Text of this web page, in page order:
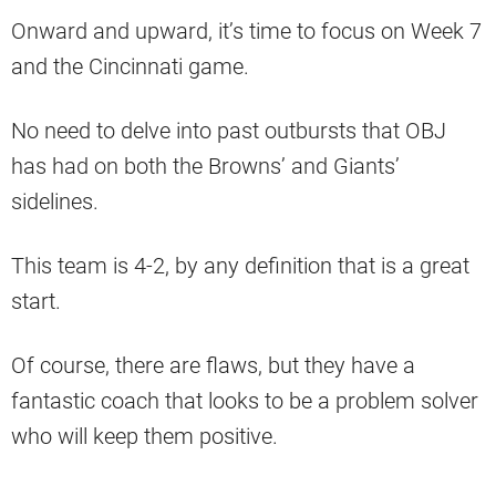
Onward and upward, it’s time to focus on Week 7
and the Cincinnati game.
No need to delve into past outbursts that OBJ
has had on both the Browns’ and Giants’
sidelines.
This team is 4-2, by any definition that is a great
start.
Of course, there are flaws, but they have a
fantastic coach that looks to be a problem solver
who will keep them positive.